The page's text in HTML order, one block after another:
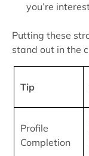
you’re
Putting these
stand out in the
Tip
Profile
Completion